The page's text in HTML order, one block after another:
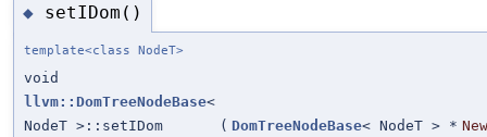
◆ setIDom()
template<class NodeT>
void
llvm::DomTreeNodeBase<
NodeT >::setIDom
( DomTreeNodeBase< NodeT > *